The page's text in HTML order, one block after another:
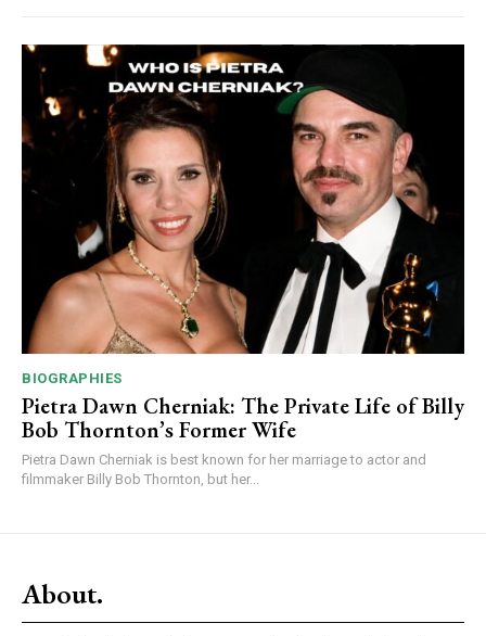
BIOGRAPHIES
Pietra Dawn Cherniak: The Private Life of Billy
Bob Thornton’s Former Wife
Pietra Dawn Cherniak is best known for her marriage to actor and
filmmaker Billy Bob Thornton, but her...
About.